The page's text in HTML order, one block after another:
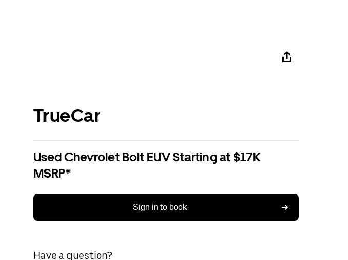
TrueCar
Used Chevrolet Bolt EUV Starting at $17K
MSRP*
Sign in to book
Have a question?